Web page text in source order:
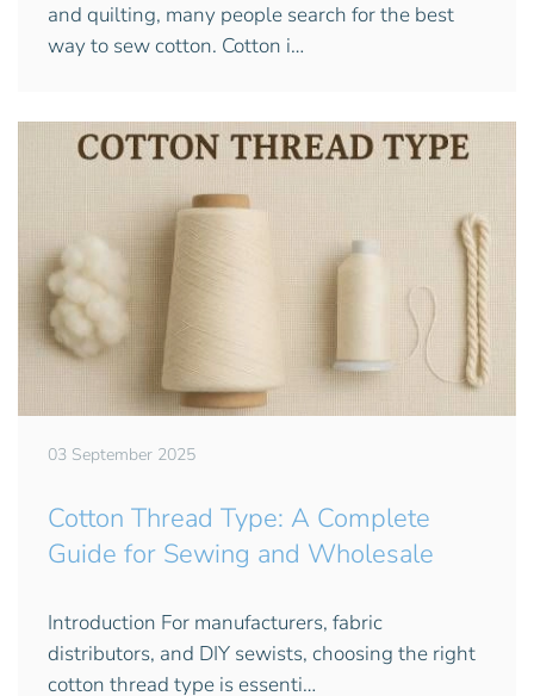
and quilting, many people search for the best
way to sew cotton. Cotton i…
03 September 2025
Cotton Thread Type: A Complete
Guide for Sewing and Wholesale
Introduction For manufacturers, fabric
distributors, and DIY sewists, choosing the right
cotton thread type is essenti…